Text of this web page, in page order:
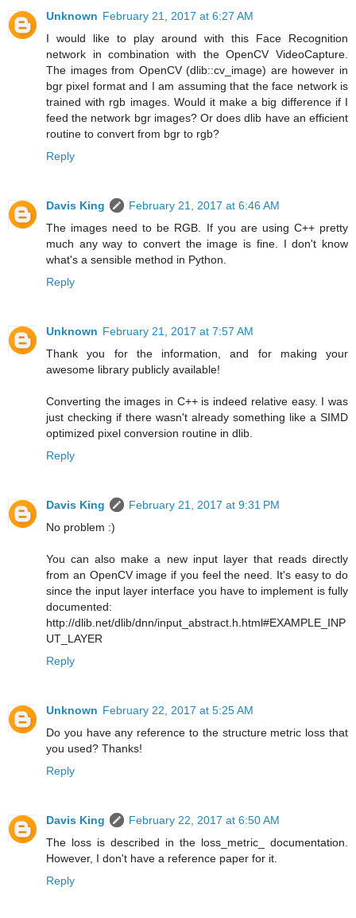
Unknown February 21, 2017 at 6:27 AM
I would like to play around with this Face Recognition
network in combination with the OpenCV VideoCapture.
The images from OpenCV (dlib::cv_image) are however in
bgr pixel format and I am assuming that the face network is
trained with rgb images. Would it make a big difference if I
feed the network bgr images? Or does dlib have an efficient
routine to convert from bgr to rgb?
Reply
Davis King
February 21, 2017 at 6:46 AM
The images need to be RGB. If you are using C++ pretty
much any way to convert the image is fine. I don't know
what's a sensible method in Python.
Reply
Unknown February 21, 2017 at 7:57 AM
Thank you for the information, and for making your
awesome library publicly available!
Converting the images in C++ is indeed relative easy. I was
just checking if there wasn't already something like a SIMD
optimized pixel conversion routine in dlib.
Reply
Davis King
February 21, 2017 at 9:31 PM
No problem :)
You can also make a new input layer that reads directly
from an OpenCV image if you feel the need. It's easy to do
since the input layer interface you have to implement is fully
documented:
http://dlib.net/dlib/dnn/input_abstract.h.html#EXAMPLE_INP
UT_LAYER
Reply
Unknown February 22, 2017 at 5:25 AM
Do you have any reference to the structure metric loss that
you used? Thanks!
Reply
Davis King
February 22, 2017 at 6:50 AM
The loss is described in the loss_metric_ documentation.
However, I don't have a reference paper for it.
Reply